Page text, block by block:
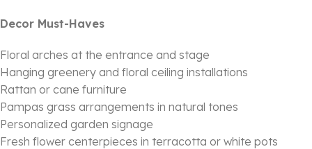
Decor Must-Haves
Floral arches at the entrance and stage
Hanging greenery and floral ceiling installations
Rattan or cane furniture
Pampas grass arrangements in natural tones
Personalized garden signage
Fresh flower centerpieces in terracotta or white pots